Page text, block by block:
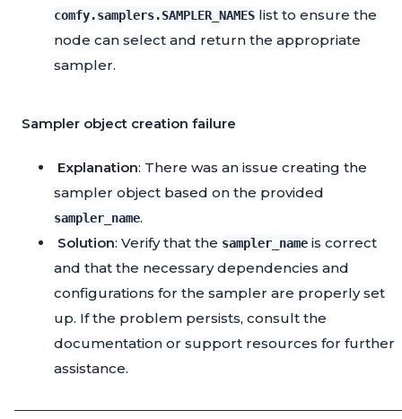
comfy.samplers.SAMPLER_NAMES list to ensure the
node can select and return the appropriate
sampler.
Sampler object creation failure
Explanation: There was an issue creating the
sampler object based on the provided
sampler_name.
Solution: Verify that the sampler_name is correct
and that the necessary dependencies and
configurations for the sampler are properly set
up. If the problem persists, consult the
documentation or support resources for further
assistance.